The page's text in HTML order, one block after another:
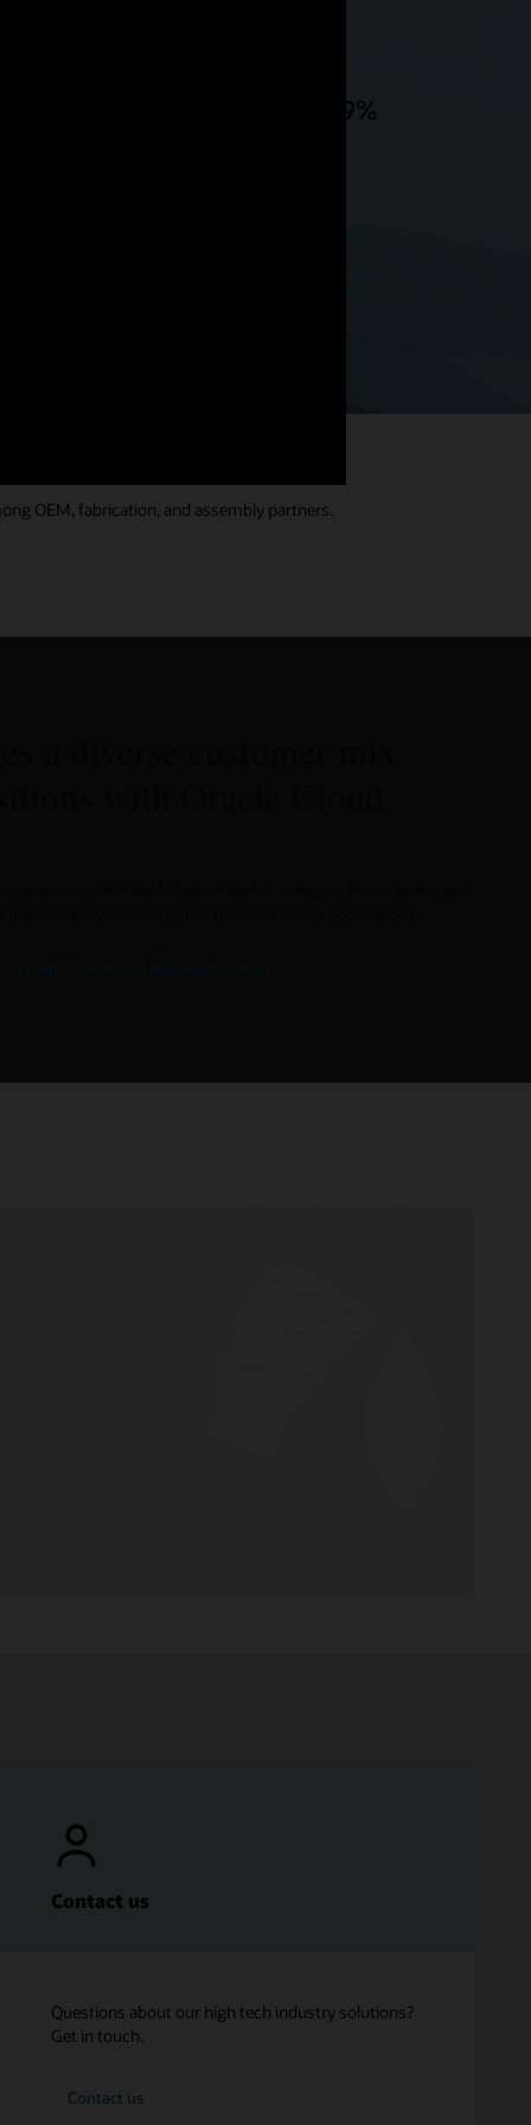
but there is also 99%
4.0 technology like AI,
OEM, fabrication, and assembly partners.
Contact us
Questions about our high tech industry solutions?
Get in touch.
Contact us